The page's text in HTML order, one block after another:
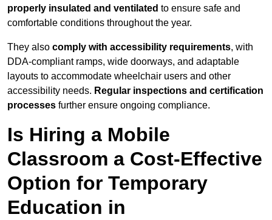
properly insulated and ventilated to ensure safe and
comfortable conditions throughout the year.
They also comply with accessibility requirements, with
DDA-compliant ramps, wide doorways, and adaptable
layouts to accommodate wheelchair users and other
accessibility needs. Regular inspections and certification
processes further ensure ongoing compliance.
Is Hiring a Mobile
Classroom a Cost-Effective
Option for Temporary
Education in